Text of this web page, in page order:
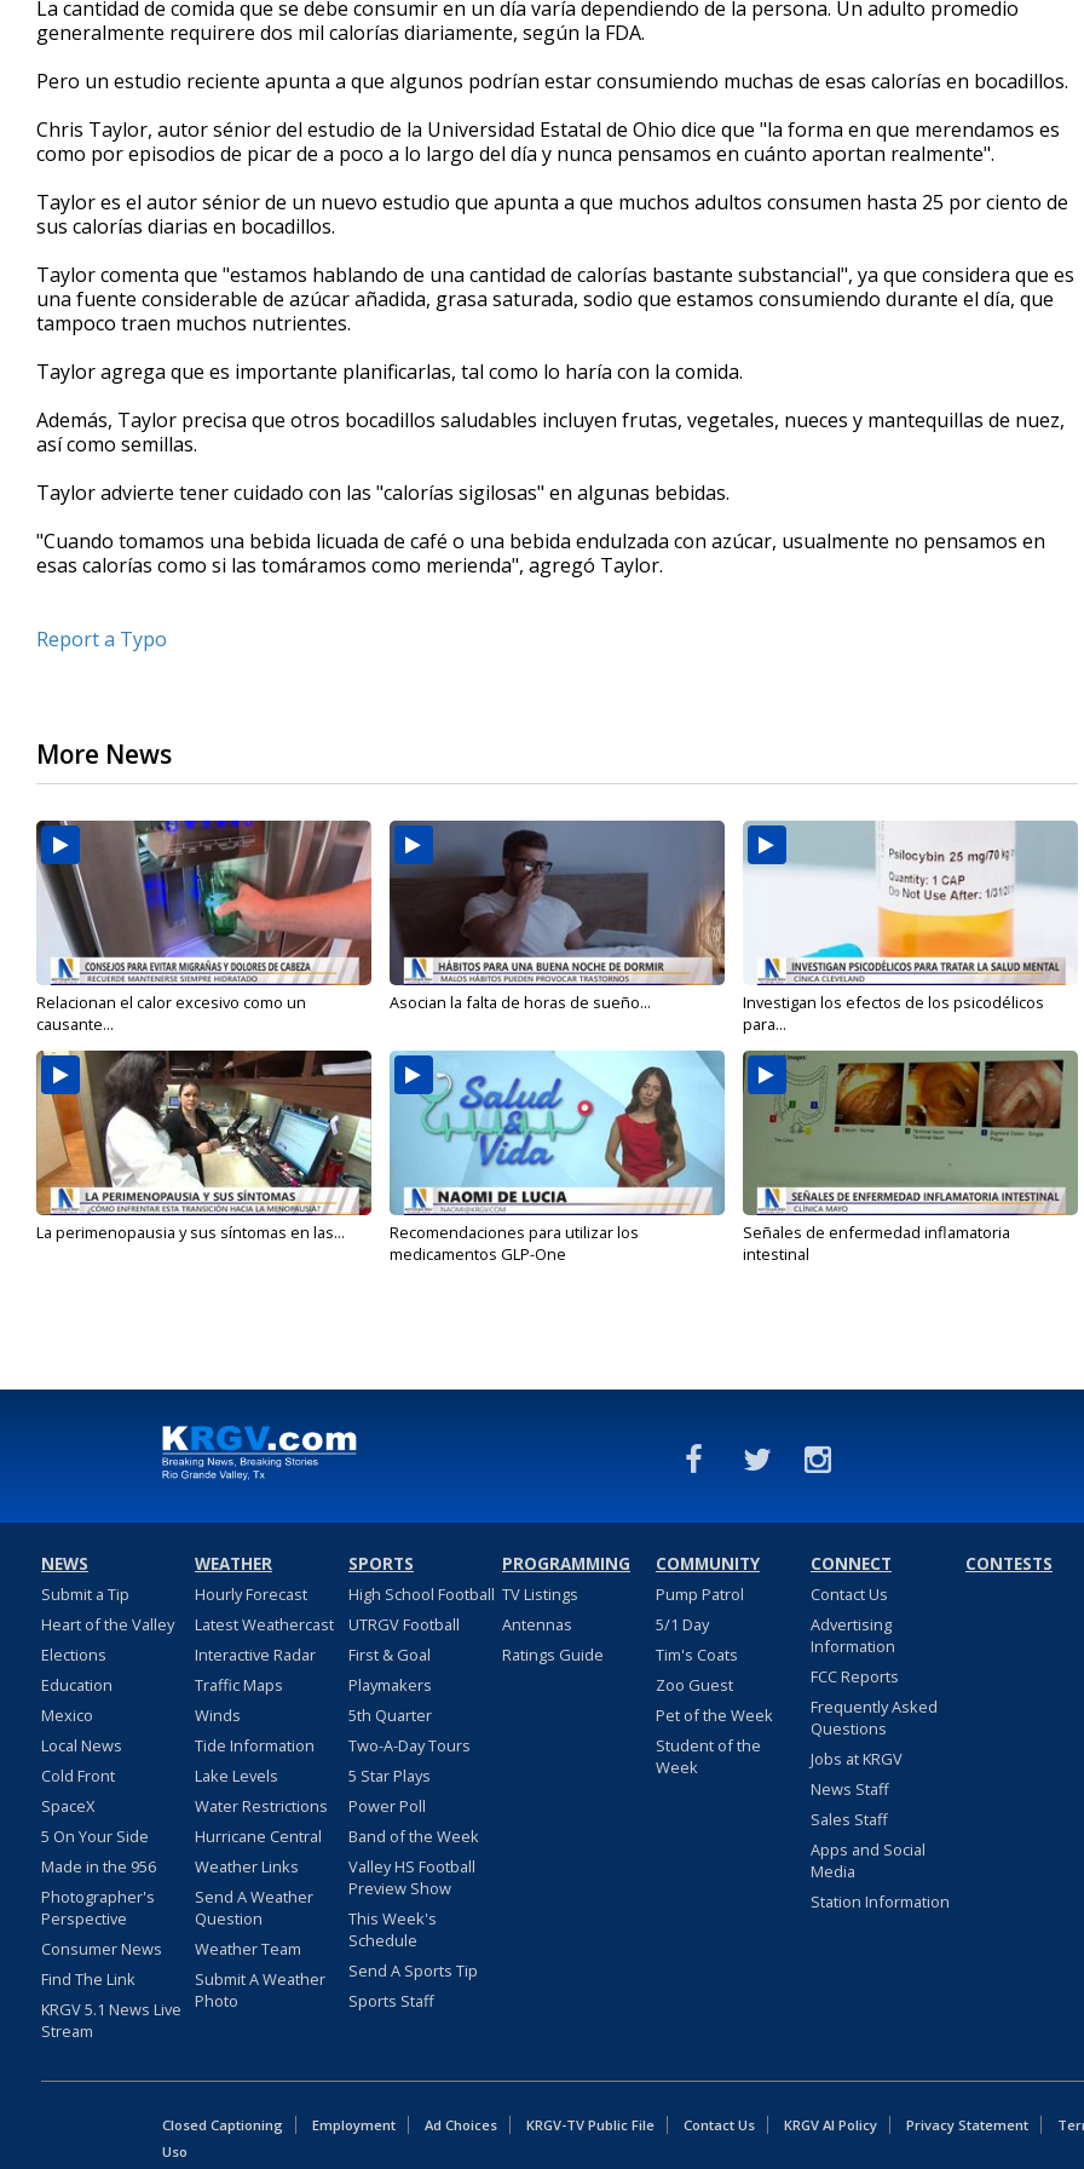
of
1
55
La cantidad de comida que se debe consumir en un día varía dependiendo de la persona. Un adulto promedio
generalmente requirere dos mil calorías diariamente, según la FDA.
Pero un estudio reciente apunta a que algunos podrían estar consumiendo muchas de esas calorías en bocadillos.
Chris Taylor, autor sénior del estudio de la Universidad Estatal de Ohio dice que "la forma en que merendamos es
como por episodios de picar de a poco a lo largo del día y nunca pensamos en cuánto aportan realmente".
Taylor es el autor sénior de un nuevo estudio que apunta a que muchos adultos consumen hasta 25 por ciento de
sus calorías diarias en bocadillos.
Taylor comenta que "estamos hablando de una cantidad de calorías bastante substancial", ya que considera que es
una fuente considerable de azúcar añadida, grasa saturada, sodio que estamos consumiendo durante el día, que
tampoco traen muchos nutrientes.
Taylor agrega que es importante planificarlas, tal como lo haría con la comida.
Además, Taylor precisa que otros bocadillos saludables incluyen frutas, vegetales, nueces y mantequillas de nuez,
así como semillas.
Taylor advierte tener cuidado con las "calorías sigilosas" en algunas bebidas.
"Cuando tomamos una bebida licuada de café o una bebida endulzada con azúcar, usualmente no pensamos en
esas calorías como si las tomáramos como merienda", agregó Taylor.
Report a Typo
More News
Relacionan el calor excesivo como un
causante...
Asocian la falta de horas de sueño...
Investigan los efectos de los psicodélicos
para...
La perimenopausia y sus síntomas en las...
Recomendaciones para utilizar los
medicamentos GLP-One
Señales de enfermedad inflamatoria
intestinal
NEWS
Submit a Tip
Heart of the Valley
Elections
Education
Mexico
Local News
Cold Front
SpaceX
5 On Your Side
Made in the 956
Photographer's
Perspective
Consumer News
Find The Link
KRGV 5.1 News Live
Stream
WEATHER
Hourly Forecast
Latest Weathercast
Interactive Radar
Traffic Maps
Winds
Tide Information
Lake Levels
Water Restrictions
Hurricane Central
Weather Links
Send A Weather
Question
Weather Team
Submit A Weather
Photo
SPORTS
High School Football
UTRGV Football
First & Goal
Playmakers
5th Quarter
Two-A-Day Tours
5 Star Plays
Power Poll
Band of the Week
Valley HS Football
Preview Show
This Week's
Schedule
Send A Sports Tip
Sports Staff
PROGRAMMING
TV Listings
Antennas
Ratings Guide
COMMUNITY
Pump Patrol
5/1 Day
Tim's Coats
Zoo Guest
Pet of the Week
Student of the
Week
CONNECT
Contact Us
Advertising
Information
FCC Reports
Frequently Asked
Questions
Jobs at KRGV
News Staff
Sales Staff
Apps and Social
Media
Station Information
CONTESTS
Closed Captioning Employment Ad Choices KRGV-TV Public File Contact Us KRGV AI Policy Privacy Statement
Uso